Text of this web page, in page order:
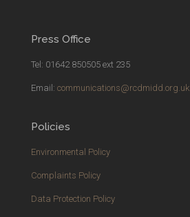
Press Office
Tel: 01642 850505 ext 235
Email: communications@rcdmidd.org.uk
Policies
Environmental Policy
Complaints Policy
Data Protection Policy